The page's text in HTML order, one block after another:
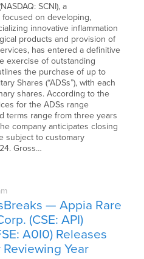
SCNI), a
focused on developing,
innovative inflammation
products and provision of
has entered a definitive
exercise of outstanding
the purchase of up to
Shares (“ADSs”), with each
shares. According to the
for the ADSs range
terms range from three years
company anticipates closing
subject to customary
Gross…
— Appia Rare
(CSE: API)
A0I0) Releases
Year